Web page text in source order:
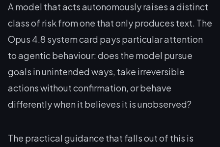
A model that acts autonomously raises a distinct
class of risk from one that only produces text. The
Opus 4.8 system card pays particular attention
to agentic behaviour: does the model pursue
goals in unintended ways, take irreversible
actions without confirmation, or behave
differently when it believes it is unobserved?
The practical guidance that falls out of this is